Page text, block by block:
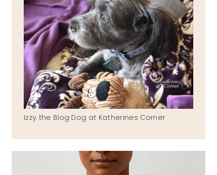
Izzy the Blog Dog at Katherines Corner